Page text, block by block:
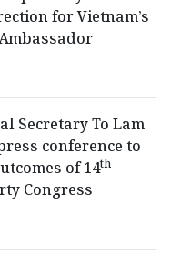
for Vietnam’s
Secretary To Lam
conference to
of 14th
Congress